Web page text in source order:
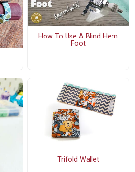
How To Use A Blind Hem
Foot
Trifold Wallet